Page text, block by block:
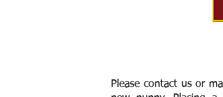
Please contact us or